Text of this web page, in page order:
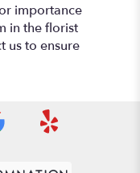
importance
in the florist
us to ensure